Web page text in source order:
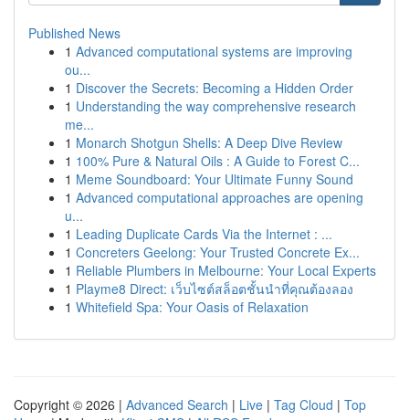
Published News
1 Advanced computational systems are improving
ou...
1 Discover the Secrets: Becoming a Hidden Order
1 Understanding the way comprehensive research
me...
1 Monarch Shotgun Shells: A Deep Dive Review
1 100% Pure & Natural Oils : A Guide to Forest C...
1 Meme Soundboard: Your Ultimate Funny Sound
1 Advanced computational approaches are opening
u...
1 Leading Duplicate Cards Via the Internet : ...
1 Concreters Geelong: Your Trusted Concrete Ex...
1 Reliable Plumbers in Melbourne: Your Local Experts
1 Playme8 Direct: เว็บไซต์สล็อตชั้นนำที่คุณต้องลอง
1 Whitefield Spa: Your Oasis of Relaxation
Copyright © 2026 | Advanced Search | Live | Tag Cloud | Top